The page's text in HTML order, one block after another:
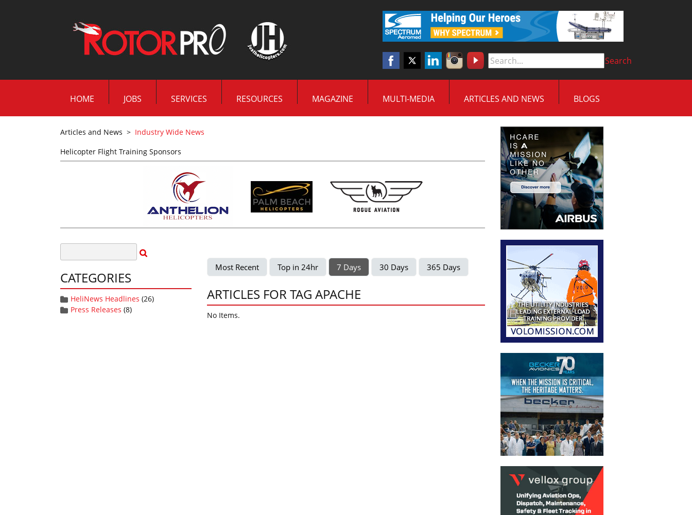
Search
HOME JOBS SERVICES RESOURCES MAGAZINE MULTI-MEDIA ARTICLES AND NEWS BLOGS
Articles and News > Industry Wide News
Helicopter Flight Training Sponsors
CATEGORIES
HeliNews Headlines (26)
Press Releases (8)
Most Recent Top in 24hr 7 Days 30 Days 365 Days
ARTICLES FOR TAG APACHE
No Items.